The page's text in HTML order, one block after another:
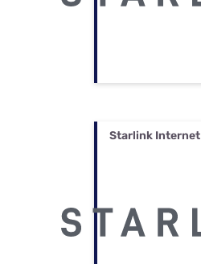
Starlink Internet